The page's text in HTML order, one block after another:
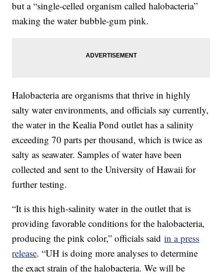
but a “single-celled organism called halobacteria”
making the water bubble-gum pink.
Halobacteria are organisms that thrive in highly
salty water environments, and officials say currently,
the water in the Kealia Pond outlet has a salinity
exceeding 70 parts per thousand, which is twice as
salty as seawater. Samples of water have been
collected and sent to the University of Hawaii for
further testing.
“It is this high-salinity water in the outlet that is
providing favorable conditions for the halobacteria,
producing the pink color,” officials saidin a press
release. “UH is doing more analyses to determine
the exact strain of the halobacteria. We will be